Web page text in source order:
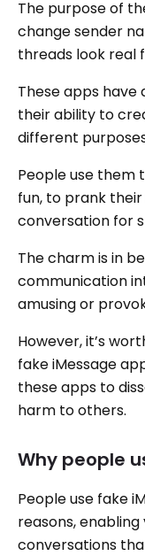
The purpose of
change sender
threads look real
These apps have
their ability to
different
People use them
fun, to prank
conversation for
The charm is in
communication
amusing or
However, it’s
fake iMessage
these apps to
harm to others.
Why people
People use fake
reasons,
conversations